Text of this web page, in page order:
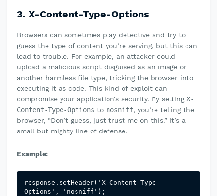
3. X-Content-Type-Options
Browsers can sometimes play detective and try to
guess the type of content you’re serving, but this can
lead to trouble. For example, an attacker could
upload a malicious script disguised as an image or
another harmless file type, tricking the browser into
executing it as code. This kind of exploit can
compromise your application’s security. By setting X-
Content-Type-Options to nosniff, you’re telling the
browser, “Don’t guess, just trust me on this.” It’s a
small but mighty line of defense.
Example:
response.setHeader('X-Content-Type-
Options', 'nosniff');